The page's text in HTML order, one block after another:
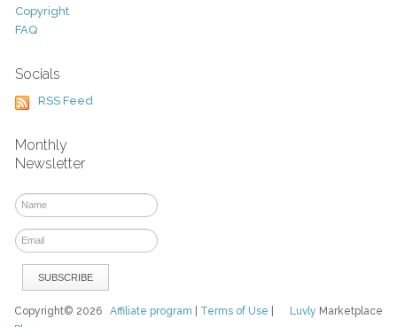
Copyright
FAQ
Socials
RSS Feed
Monthly
Newsletter
Luvly Marketplace
Copyright© 2026Affiliate program Terms of Use